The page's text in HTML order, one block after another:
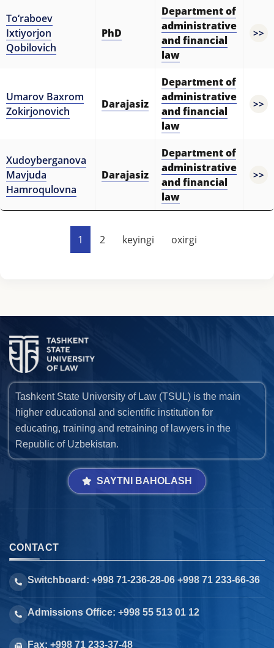
To‘raboev
Ixtiyorjon
Qobilovich
PhD
Department of
administrative
and financial
law
>>
Umarov Baxrom
Zokirjonovich
Darajasiz
Department of
administrative
and financial
law
>>
Xudoyberganova
Mavjuda
Hamroqulovna
Darajasiz
Department of
administrative
and financial
law
>>
1 2 keyingi oxirgi
Tashkent State University of Law (TSUL) is the main
higher educational and scientific institution for
educating, training and retraining of lawyers in the
Republic of Uzbekistan.
SAYTNI BAHOLASH
CONTACT
Switchboard: +998 71-236-28-06 +998 71 233-66-36
Admissions Office: +998 55 513 01 12
Fax: +998 71 233-37-48